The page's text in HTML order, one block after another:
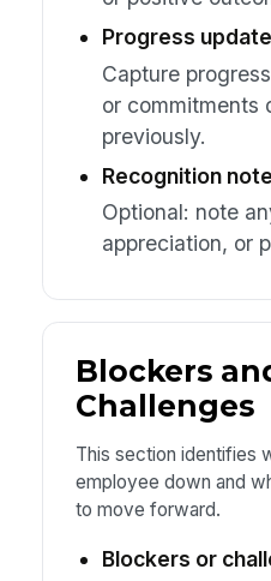
Progress
Capture
or commitments
previously.
Recognition
Optional: note
appreciation, or
Blockers
Challenges
This section identifies
employee down and
to move forward.
Blockers or